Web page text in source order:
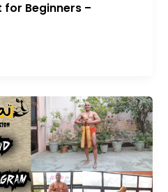
for Beginners –